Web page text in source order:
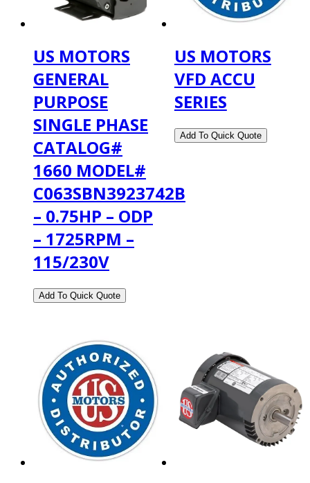
US MOTORS
GENERAL
PURPOSE
SINGLE PHASE
CATALOG#
1660 MODEL#
C063SBN3923742B
– 0.75HP – ODP
– 1725RPM –
115/230V
US MOTORS
VFD ACCU
SERIES